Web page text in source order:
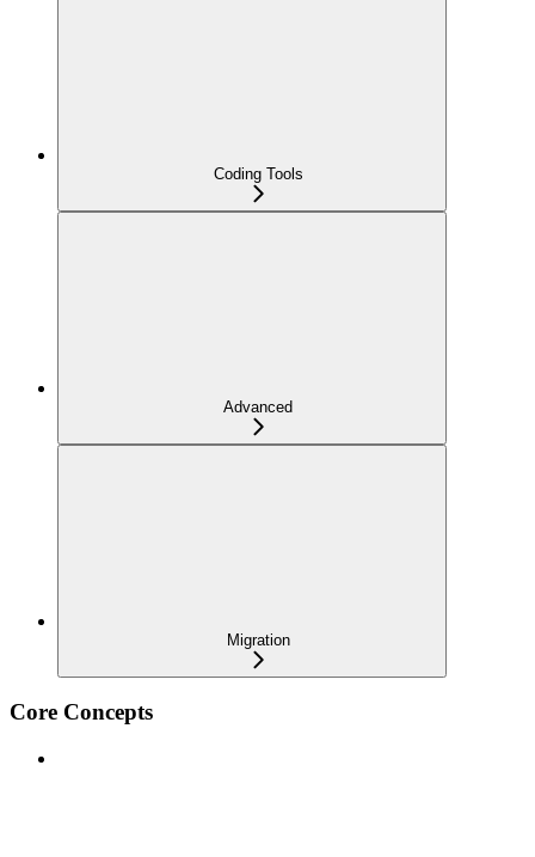
Coding Tools
Advanced
Migration
Core Concepts